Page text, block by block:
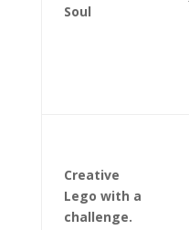
Soul
Creative
Lego with a
challenge.